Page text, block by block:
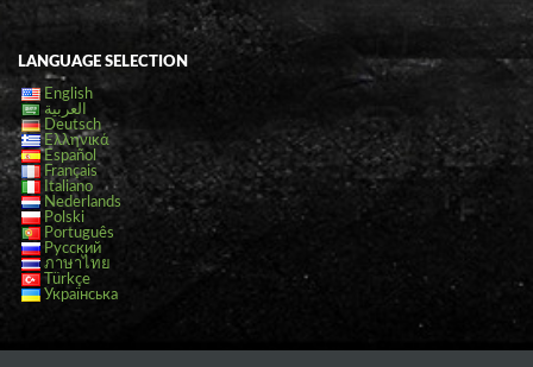
LANGUAGE SELECTION
English
العربية
Deutsch
Ελληνικά
Español
Français
Italiano
Nederlands
Polski
Português
Русский
ภาษาไทย
Türkçe
Українська